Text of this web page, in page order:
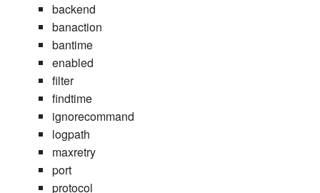
backend
banaction
bantime
enabled
filter
findtime
ignorecommand
logpath
maxretry
port
protocol